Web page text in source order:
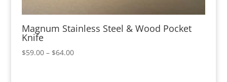
Magnum Stainless Steel & Wood Pocket
Knife
$59.00 – $64.00Price